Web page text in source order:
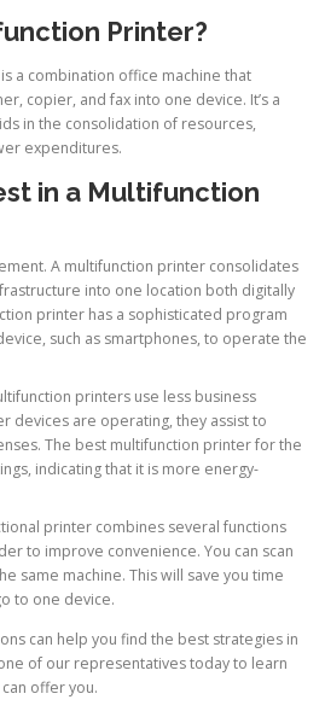
Printer?
a combination office machine that
copier, and fax into one device. It’s a
in the consolidation of resources,
expenditures.
in a Multifunction
A multifunction printer consolidates
into one location both digitally
printer has a sophisticated program
such as smartphones, to operate the
printers use less business
devices are operating, they assist to
The best multifunction printer for the
indicating that it is more energy-
printer combines several functions
to improve convenience. You can scan
same machine. This will save you time
to one device.
can help you find the best strategies in
of our representatives today to learn
offer you.